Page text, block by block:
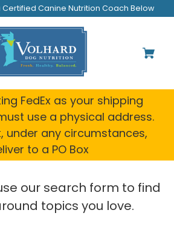
Certified Canine Nutrition Coach Below
FedEx as your shipping
use a physical address.
under any circumstances,
to a PO Box
our search form to find
topics you love.